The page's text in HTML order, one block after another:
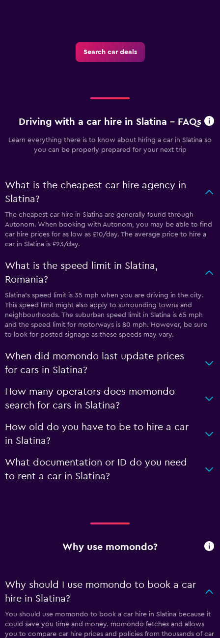
Search car deals
Driving with a car hire in Slatina - FAQs
Learn everything there is to know about hiring a car in Slatina so
you can be properly prepared for your next trip
What is the cheapest car hire agency in
Slatina?
The cheapest car hire in Slatina are generally found through
Autonom. When booking with Autonom, you may be able to find
car hire prices for as low as £10/day. The average price to hire a
car in Slatina is £23/day.
What is the speed limit in Slatina,
Romania?
Slatina’s speed limit is 35 mph when you are driving in the city.
This speed limit might also apply to surrounding towns and
neighbourhoods. The suburban speed limit in Slatina is 65 mph
and the speed limit for motorways is 80 mph. However, be sure
to look for posted signage as these speeds may vary.
When did momondo last update prices
for cars in Slatina?
How many operators does momondo
search for cars in Slatina?
How old do you have to be to hire a car
in Slatina?
What documentation or ID do you need
to rent a car in Slatina?
Why use momondo?
Why should I use momondo to book a car
hire in Slatina?
You should use momondo to book a car hire in Slatina because it
could save you time and money. momondo fetches and allows
you to compare car hire prices and policies from thousands of car